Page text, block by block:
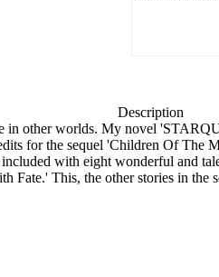
Description
in other worlds. My novel
for the sequel 'Children Of The
with eight wonderful and
Fate.' This, the other stories in